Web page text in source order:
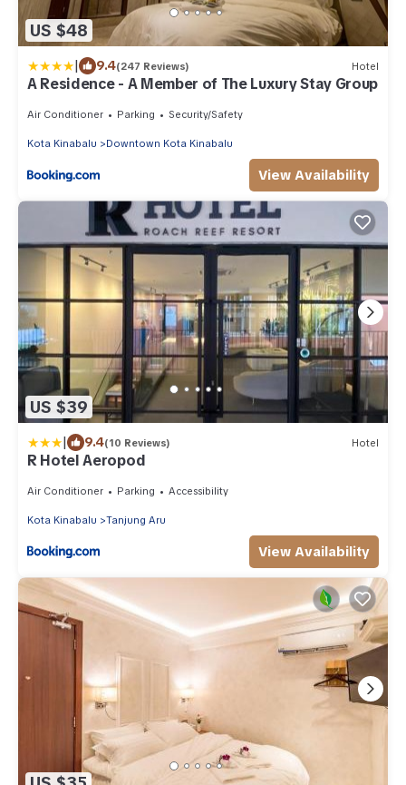
US $48
| 9.4(247 Reviews) Hotel
A Residence - A Member of The Luxury Stay Group
Air Conditioner Parking Security/Safety
Kota Kinabalu Downtown Kota Kinabalu
View Availability
US $39
| 9.4(10 Reviews) Hotel
R Hotel Aeropod
Air Conditioner Parking Accessibility
Kota Kinabalu Tanjung Aru
View Availability